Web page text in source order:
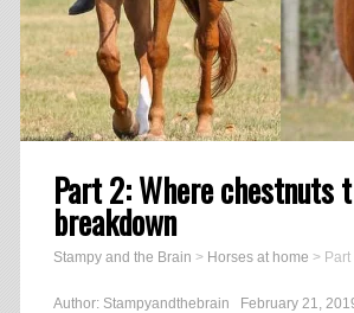
Part 2: Where chestnuts
breakdown
Stampy and the Brain > Horses at home >
Author: Stampyandthebrain February 21,